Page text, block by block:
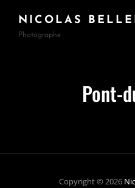
NICOLAS
Photographe
Pont-
Copyright © 2026